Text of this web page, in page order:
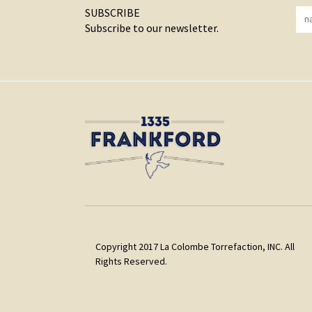
SUBSCRIBE
Subscribe to our newsletter.
Copyright 2017 La Colombe Torrefaction, INC. All
Rights Reserved.